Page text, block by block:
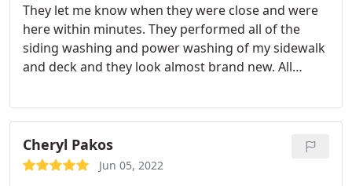
They let me know when they were close and were
here within minutes. They performed all of the
siding washing and power washing of my sidewalk
and deck and they look almost brand new. All
I'm very pleased. I also have Ned Stevens for my
gutter cleaning and I've been extremely happy with
everything they've done for me. I also like the
yearly contract rate for the gutter maintenance, I
Cheryl Pakos
Jun 05, 2022